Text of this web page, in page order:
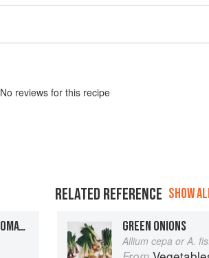
No reviews for this recipe
CHILLI SCRAMBLED EGGS W/ GOAT’S CHEESE + TOMATO
RELATED REFERENCE SHOW
GREEN ONIONS
Allium cepa or A.